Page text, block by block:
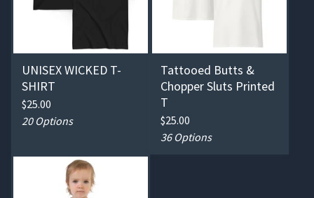
UNISEX WICKED T-
SHIRT
$25.00
20 Options
Tattooed Butts &
Chopper Sluts Printed
T
$25.00
36 Options